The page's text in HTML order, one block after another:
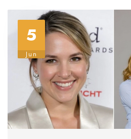
5
Jun